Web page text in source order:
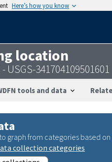
Here’s how you know
location
USGS-341704109501601
tools and data
graph from categories based
collection categories